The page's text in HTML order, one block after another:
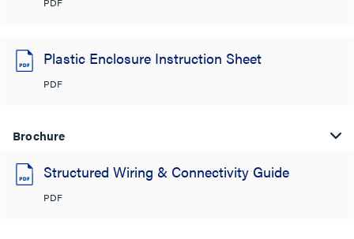
Plastic Enclosure Instruction Sheet
PDF
Brochure
Structured Wiring & Connectivity Guide
PDF